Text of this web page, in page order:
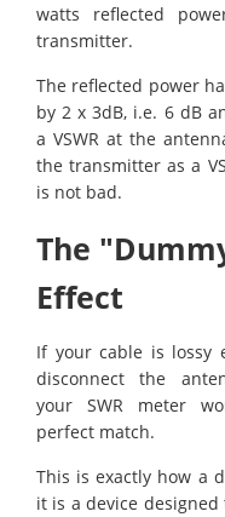
watts reflected
transmitter.
The reflected power
by 2 x 3dB, i.e. 6 dB
a VSWR at the
the transmitter as a
is not bad.
The
Effect
If your cable is lossy
disconnect the
your SWR meter
perfect match.
This is exactly how a
it is a device designed